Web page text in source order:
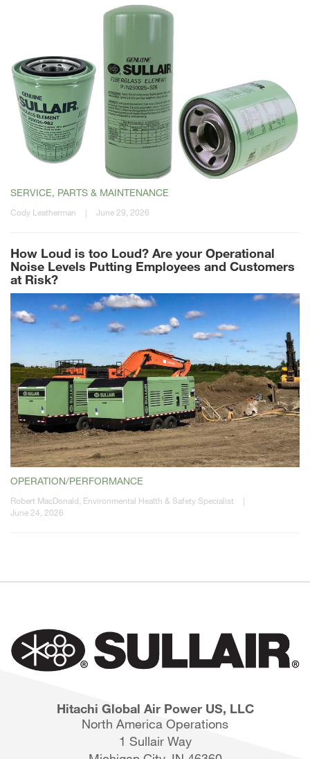
SERVICE, PARTS & MAINTENANCE
Cody Leatherman | June 29, 2026
How Loud is too Loud? Are your Operational
Noise Levels Putting Employees and Customers
at Risk?
OPERATION/PERFORMANCE
Robert MacDonald, Environmental Health & Safety Specialist
|
June 24, 2026
Hitachi Global Air Power US, LLC
North America Operations
1 Sullair Way